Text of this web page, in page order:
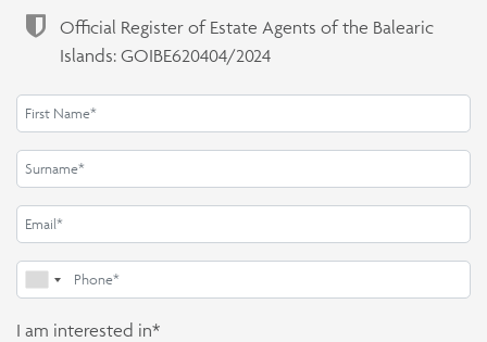
Official Register of Estate Agents of the Balearic
Islands: GOIBE620404/2024
I am interested in*